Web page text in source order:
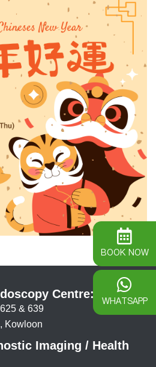
Centre:
& 639
Kowloon
Imaging / Health
BOOK NOW
WHATSAPP